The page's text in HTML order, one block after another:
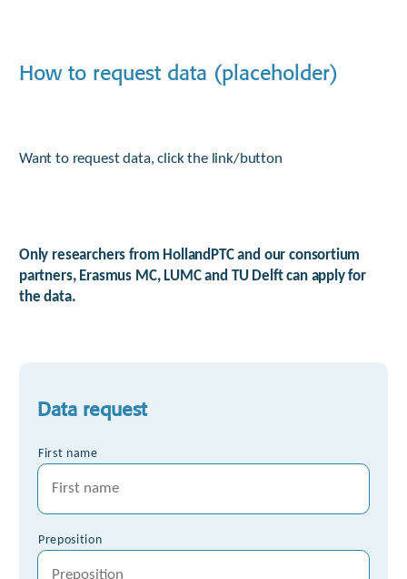
How to request data (placeholder)
Want to request data, click the link/button
Only researchers from HollandPTC and our consortium
partners, Erasmus MC, LUMC and TU Delft can apply for
the data.
Data request
*
First name
Preposition